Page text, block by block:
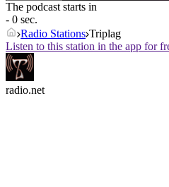
The podcast starts in
- 0 sec.
Radio Stations Triplag
Listen to this station in the app for
radio.net